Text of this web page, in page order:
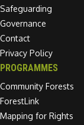
Safeguarding
Governance
Contact
Privacy Policy
PROGRAMMES
Community Forests
ForestLink
Mapping for Rights